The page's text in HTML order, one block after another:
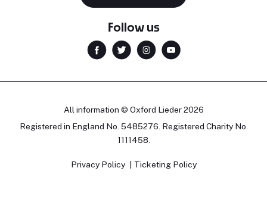
Follow us
All information © Oxford Lieder 2026
Registered in England No. 5485276. Registered Charity No.
1111458.
Privacy Policy Ticketing Policy